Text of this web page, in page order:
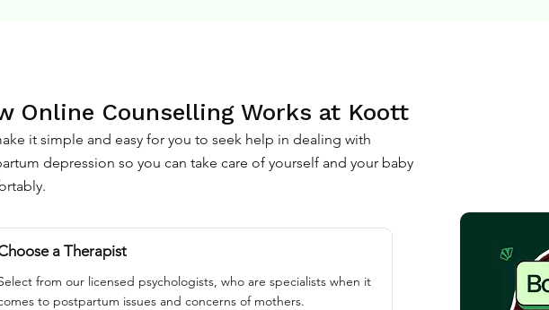
Online Counselling Works at Koott
it simple and easy for you to seek help in dealing with
depression so you can take care of yourself and your baby
a Therapist
from our licensed psychologists, who are specialists when it
to postpartum issues and concerns of mothers.